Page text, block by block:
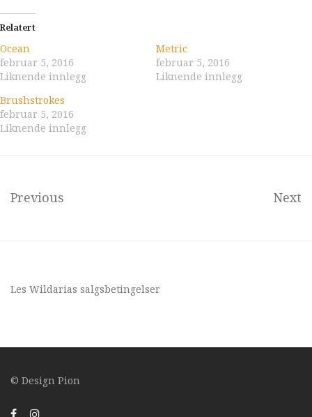
Relatert
Ocean
februar 5, 2016
Liknende innlegg
Metric
februar 5, 2016
Liknende innlegg
Brushstrokes
februar 5, 2016
Liknende innlegg
Previous Next
Les Wildarias salgsbetingelser
© Design Pion